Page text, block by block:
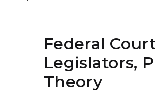
Federal
Legislators,
Theory